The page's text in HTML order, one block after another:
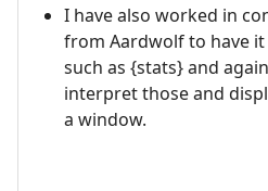
I have also worked in
from Aardwolf to have it
such as {stats} and
interpret those and
a window.